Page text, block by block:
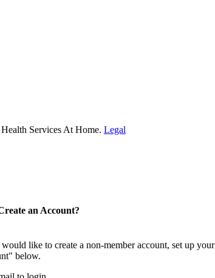
Services At Home. Legal
an Account?
like to create a non-member account, set up your
below.